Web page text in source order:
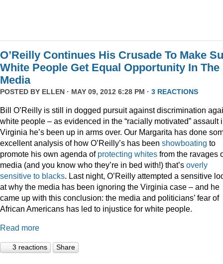
O’Reilly Continues His Crusade To Make
White People Get Equal Opportunity In The
Media
POSTED BY ELLEN · MAY 09, 2012 6:28 PM · 3 REACTIONS
Bill O’Reilly is still in dogged pursuit against discrimination
white people – as evidenced in the “racially motivated” assault
Virginia he’s been up in arms over. Our Margarita has done
excellent analysis of how O’Reilly’s has been showboating to
promote his own agenda of protecting whites from the ravages
media (and you know who they’re in bed with!) that’s overly
sensitive to blacks. Last night, O’Reilly attempted a sensitive
at why the media has been ignoring the Virginia case – and he
came up with this conclusion: the media and politicians’ fear of
African Americans has led to injustice for white people.
Read more
3 reactions Share